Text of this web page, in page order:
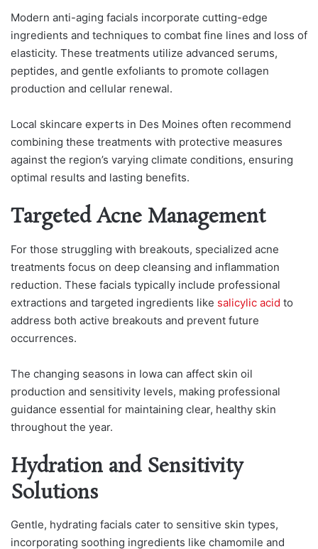
Modern anti-aging facials incorporate cutting-edge
ingredients and techniques to combat fine lines and loss of
elasticity. These treatments utilize advanced serums,
peptides, and gentle exfoliants to promote collagen
production and cellular renewal.
Local skincare experts in Des Moines often recommend
combining these treatments with protective measures
against the region’s varying climate conditions, ensuring
optimal results and lasting benefits.
Targeted Acne Management
For those struggling with breakouts, specialized acne
treatments focus on deep cleansing and inflammation
reduction. These facials typically include professional
extractions and targeted ingredients like salicylic acid to
address both active breakouts and prevent future
occurrences.
The changing seasons in Iowa can affect skin oil
production and sensitivity levels, making professional
guidance essential for maintaining clear, healthy skin
throughout the year.
Hydration and Sensitivity
Solutions
Gentle, hydrating facials cater to sensitive skin types,
incorporating soothing ingredients like chamomile and